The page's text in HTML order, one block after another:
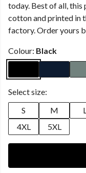
today. Best of all, this
cotton and printed in
factory. Order yours
Colour: Black
Select size:
S
M
4XL
5XL